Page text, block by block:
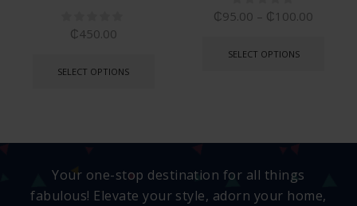
₵450.00
SELECT OPTIONS
₵95.00 – ₵100.00
SELECT OPTIONS
Your one-stop destination for all things
fabulous! Elevate your style, adorn your home,